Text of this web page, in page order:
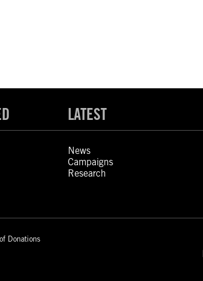
LATEST
News
Campaigns
Research
Donations